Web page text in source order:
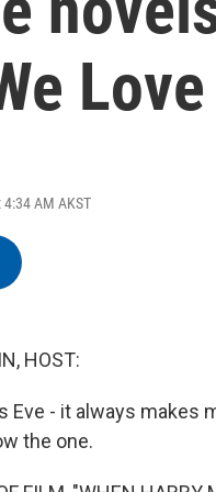
AM AKST
HOST:
Eve - it always
the one.